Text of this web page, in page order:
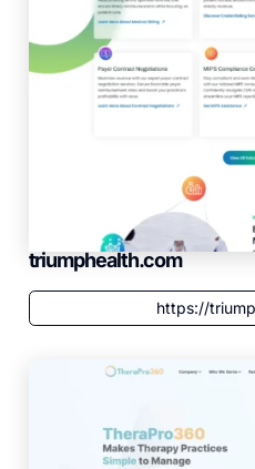
triumphealth.com
https://